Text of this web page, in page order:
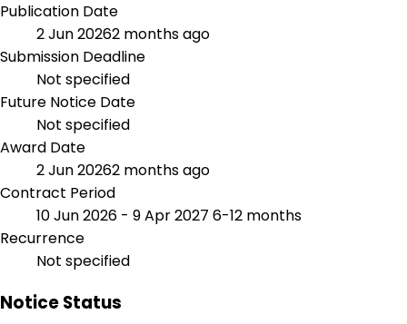
Publication Date
2 Jun 20262 months ago
Submission Deadline
Not specified
Future Notice Date
Not specified
Award Date
2 Jun 20262 months ago
Contract Period
10 Jun 2026 - 9 Apr 2027 6-12 months
Recurrence
Not specified
Notice Status